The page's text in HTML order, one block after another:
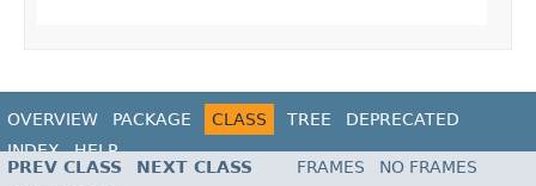
OVERVIEW PACKAGE CLASS TREE
DEPRECATED
INDEX
HELP
PREV CLASS
NEXT CLASS FRAMES
NO FRAMES